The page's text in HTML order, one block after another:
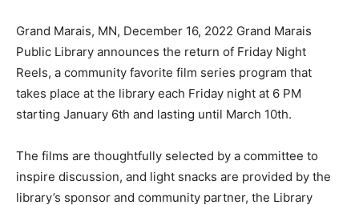
Grand Marais, MN, December 16, 2022 Grand Marais
Public Library announces the return of Friday Night
Reels, a community favorite film series program that
takes place at the library each Friday night at 6 PM
The films are thoughtfully selected by a committee to
inspire discussion, and light snacks are provided by the